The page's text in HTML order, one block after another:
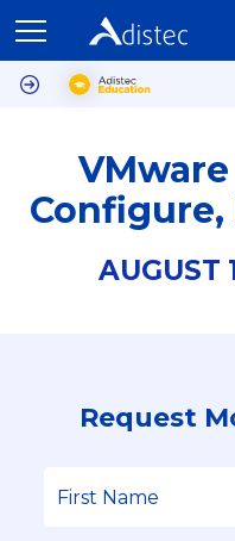
VMware
Configure,
AUGUST
Request